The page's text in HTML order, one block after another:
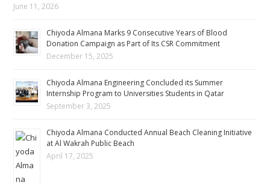
June 11, 2026
Chiyoda Almana Marks 9 Consecutive Years of Blood
Donation Campaign as Part of Its CSR Commitment
December 15, 2025
Chiyoda Almana Engineering Concluded its Summer
Internship Program to Universities Students in Qatar
September 3, 2025
Chiyoda Almana Conducted Annual Beach Cleaning Initiative
at Al Wakrah Public Beach
April 17, 2025